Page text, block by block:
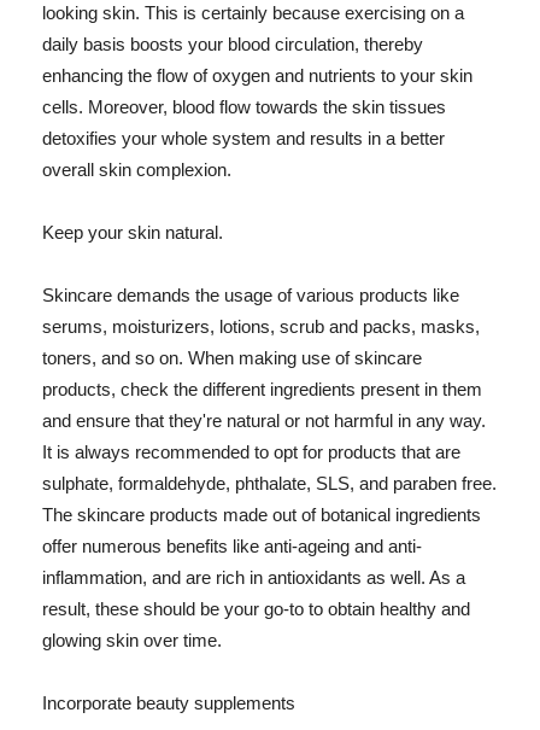
looking skin. This is certainly because exercising on a
daily basis boosts your blood circulation, thereby
enhancing the flow of oxygen and nutrients to your skin
cells. Moreover, blood flow towards the skin tissues
detoxifies your whole system and results in a better
overall skin complexion.
Keep your skin natural.
Skincare demands the usage of various products like
serums, moisturizers, lotions, scrub and packs, masks,
toners, and so on. When making use of skincare
products, check the different ingredients present in them
and ensure that they're natural or not harmful in any way.
It is always recommended to opt for products that are
sulphate, formaldehyde, phthalate, SLS, and paraben free.
The skincare products made out of botanical ingredients
offer numerous benefits like anti-ageing and anti-
inflammation, and are rich in antioxidants as well. As a
result, these should be your go-to to obtain healthy and
glowing skin over time.
Incorporate beauty supplements